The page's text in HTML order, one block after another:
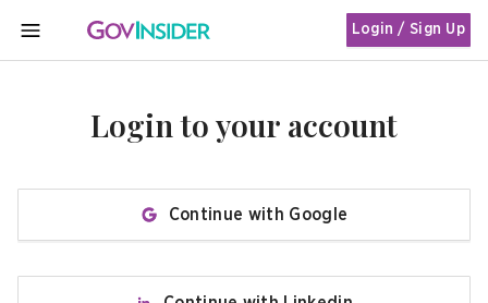
MENU
Login / Sign Up
Login to your account
Continue with Google